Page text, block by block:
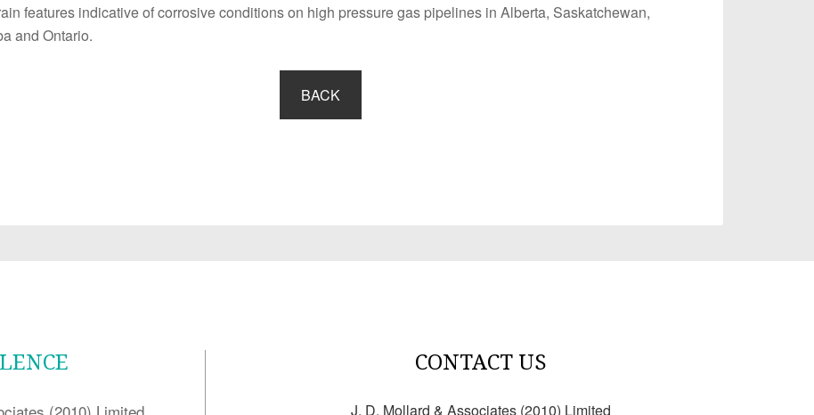
features indicative of corrosive conditions on high pressure gas pipelines in Alberta, Saskatchewan,
and Ontario.
BACK
CONTACT US
J. D. Mollard & Associates (2010) Limited